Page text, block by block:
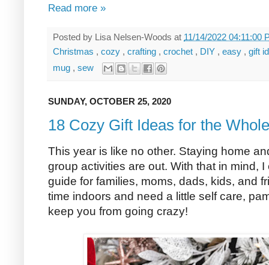
Read more »
Posted by Lisa Nelsen-Woods at 11/14/2022 04:11:00
Christmas , cozy , crafting , crochet , DIY , easy , gift
mug , sew
SUNDAY, OCTOBER 25, 2020
18 Cozy Gift Ideas for the
This year is like no other. Staying home
group activities are out. With that in mind,
guide for families, moms, dads, kids, and
time indoors and need a little self care,
keep you from going crazy!